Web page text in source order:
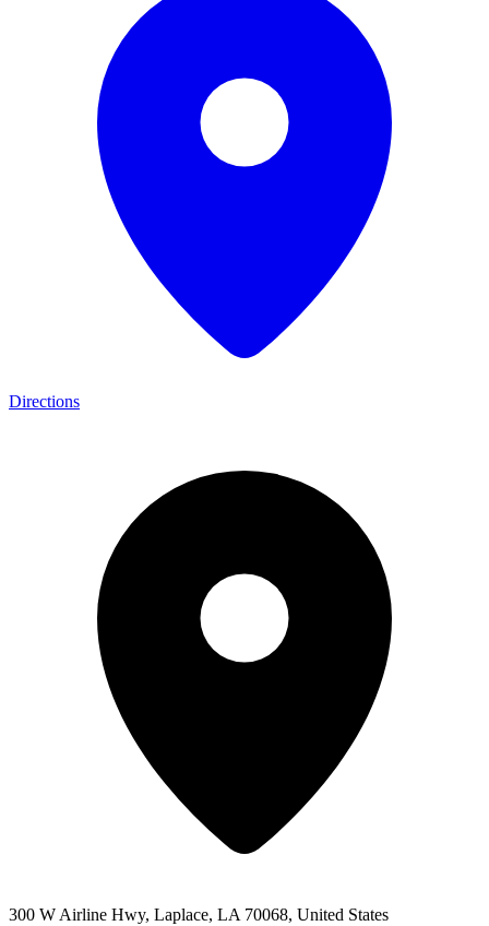
Directions
300 W Airline Hwy, Laplace, LA 70068, United States